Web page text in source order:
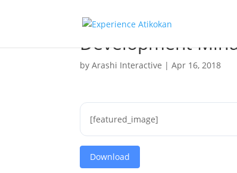
Development
byArashi Interactive |Apr 16, 2018
[featured_image]
Download